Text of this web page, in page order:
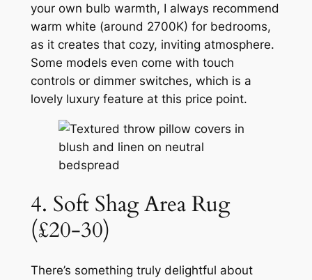
your own bulb warmth, I always recommend
warm white (around 2700K) for bedrooms,
as it creates that cozy, inviting atmosphere.
Some models even come with touch
controls or dimmer switches, which is a
lovely luxury feature at this price point.
4. Soft Shag Area Rug
(£20-30)
There’s something truly delightful about